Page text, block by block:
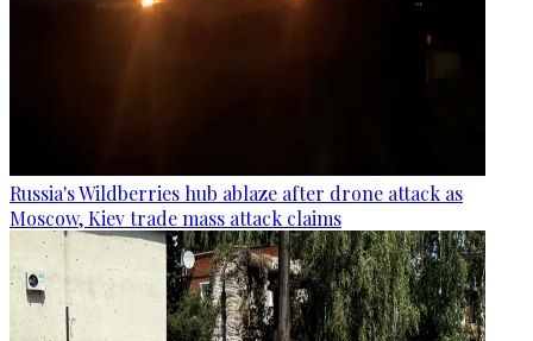
Russia's Wildberries hub ablaze after drone attack as
Moscow, Kiev trade mass attack claims